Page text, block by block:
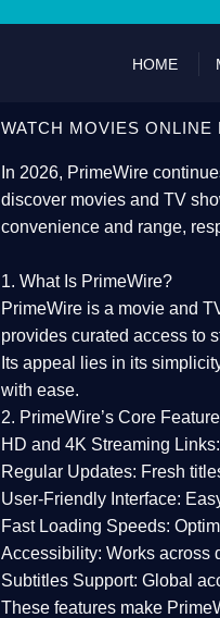
HOME
WATCH MOVIES ONLINE
In 2026, PrimeWire
discover movies and TV
convenience and range,
1. What Is PrimeWire?
PrimeWire is a movie and
provides curated access to
Its appeal lies in its
with ease.
2. PrimeWire’s Core
HD and 4K Streaming Links:
Regular Updates: Fresh
User-Friendly Interface:
Fast Loading Speeds:
Accessibility: Works across
Subtitles Support: Global
These features make